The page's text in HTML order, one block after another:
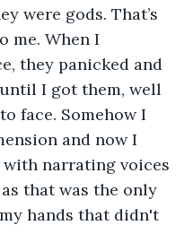
were gods. That’s
me. When I
they panicked and
I got them, well
face. Somehow I
and now I
narrating voices
that was the only
hands that didn't